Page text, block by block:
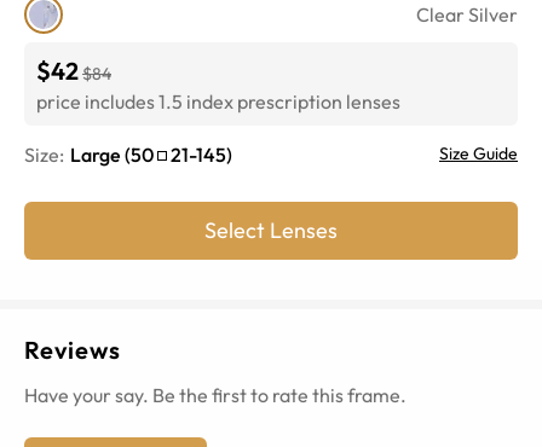
Clear Silver
$42$84
price includes 1.5 index prescription lenses
Size: Large (50 21-145) Size Guide
Select Lenses
Reviews
Have your say. Be the first to rate this frame.